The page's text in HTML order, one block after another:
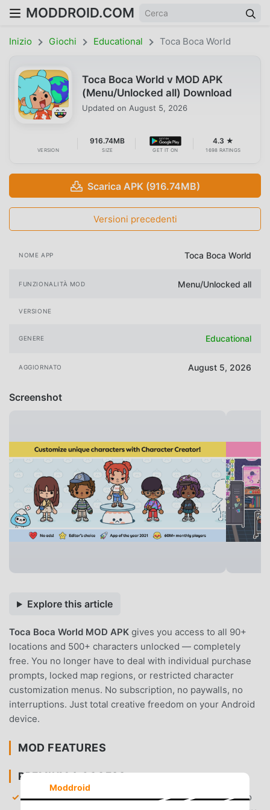
MODDROID.COM
Inizio Giochi Educational Toca Boca World
Toca Boca World v MOD APK
(Menu/Unlocked all) Download
Updated on August 5, 2026
VERSION
916.74MB
SIZE GET IT ON
4.3 ★
1698 RATINGS
Scarica APK (916.74MB)
Versioni precedenti
NOME APP Toca Boca World
FUNZIONALITÀ MOD Menu/Unlocked all
VERSIONE
GENERE Educational
AGGIORNATO August 5, 2026
Screenshot
Explore this article
Toca Boca World MOD APK gives you access to all 90+
locations and 500+ characters unlocked — completely
free. You no longer have to deal with individual purchase
prompts, locked map regions, or restricted character
customization menus. No subscription, no paywalls, no
interruptions. Just total creative freedom on your Android
device.
MOD FEATURES
PREMIUM & ACCESS
All Locations Unlocked— Gain immediate access to
Moddroid